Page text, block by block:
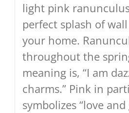
light pink
perfect splash of
your home.
throughout the
meaning is, “I am
charms.” Pink in
symbolizes “love